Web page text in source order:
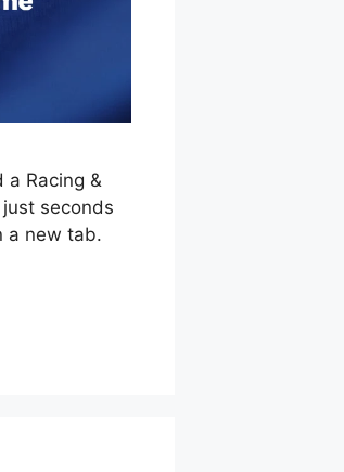
a Racing &
seconds
a new tab.